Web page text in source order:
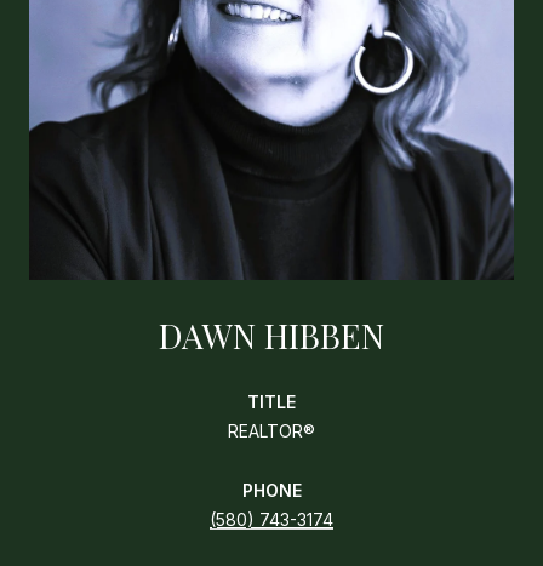
DAWN HIBBEN
TITLE
REALTOR®
PHONE
(580) 743-3174